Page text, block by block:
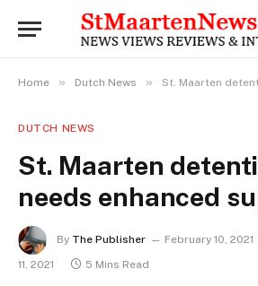
Home » Dutch News » St. Maarten detention
DUTCH NEWS
St. Maarten
needs enhanced
By The Publisher February 10, 2021
11, 2021
5 Mins Read